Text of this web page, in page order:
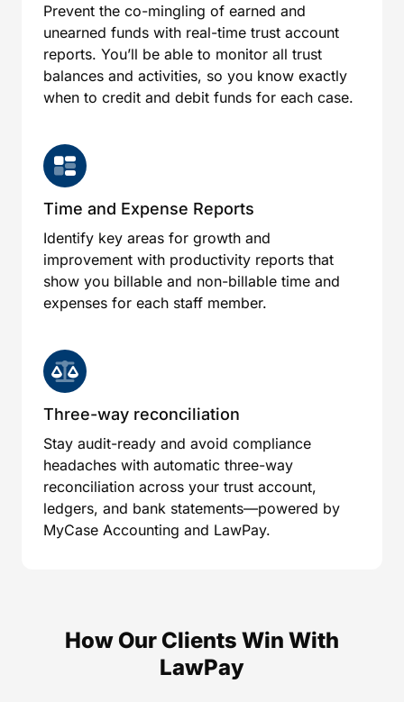
Prevent the co-mingling of earned and
unearned funds with real-time trust account
reports. You’ll be able to monitor all trust
balances and activities, so you know exactly
when to credit and debit funds for each case.
Time and Expense Reports
Identify key areas for growth and
improvement with productivity reports that
show you billable and non-billable time and
expenses for each staff member.
Three-way reconciliation
Stay audit-ready and avoid compliance
headaches with automatic three-way
reconciliation across your trust account,
ledgers, and bank statements—powered by
MyCase Accounting and LawPay.
How Our Clients Win With
LawPay